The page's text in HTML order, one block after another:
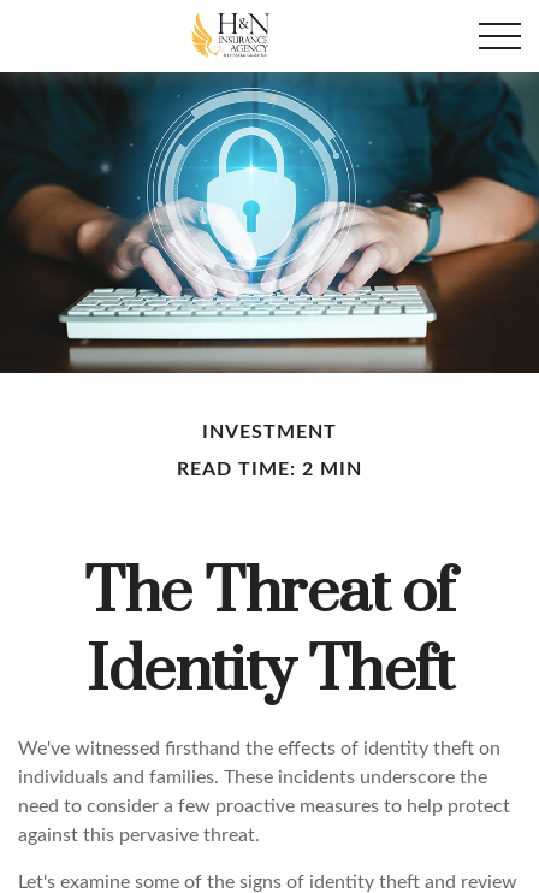
INVESTMENT
READ TIME: 2 MIN
The Threat of
Identity Theft
We've witnessed firsthand the effects of identity theft on
individuals and families. These incidents underscore the
need to consider a few proactive measures to help protect
against this pervasive threat.
Let's examine some of the signs of identity theft and review